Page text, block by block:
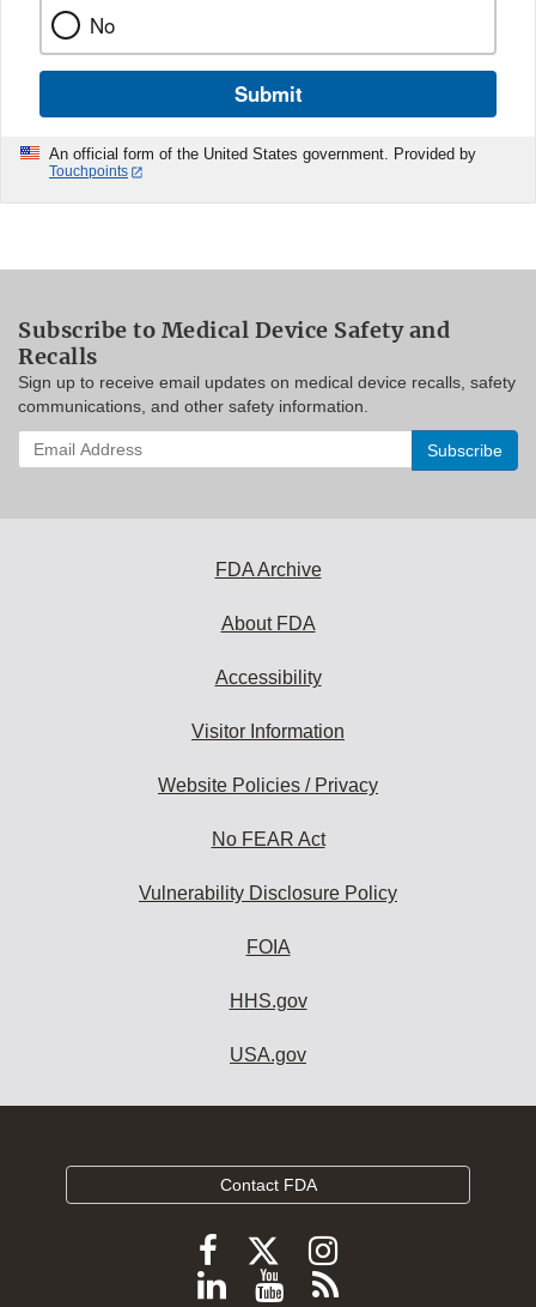
No
Submit
An official form of the United States government. Provided by
Touchpoints
Subscribe to Medical Device Safety and
Recalls
Sign up to receive email updates on medical device recalls, safety
communications, and other safety information.
Enter
your
FDA Archive
About FDA
Accessibility
Visitor Information
Website Policies / Privacy
No FEAR Act
Vulnerability Disclosure Policy
FOIA
HHS.gov
USA.gov
Contact FDA
Follow
FDA
Follow
FDA
Follow
FDA
Follow
ViewSubscribe